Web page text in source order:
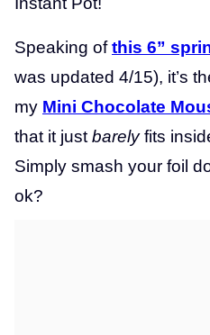
Speaking ofthis 6”
was updated 4/15), it’s
my Mini Chocolate
that it just barelyfits
Simply smash your foil
ok?